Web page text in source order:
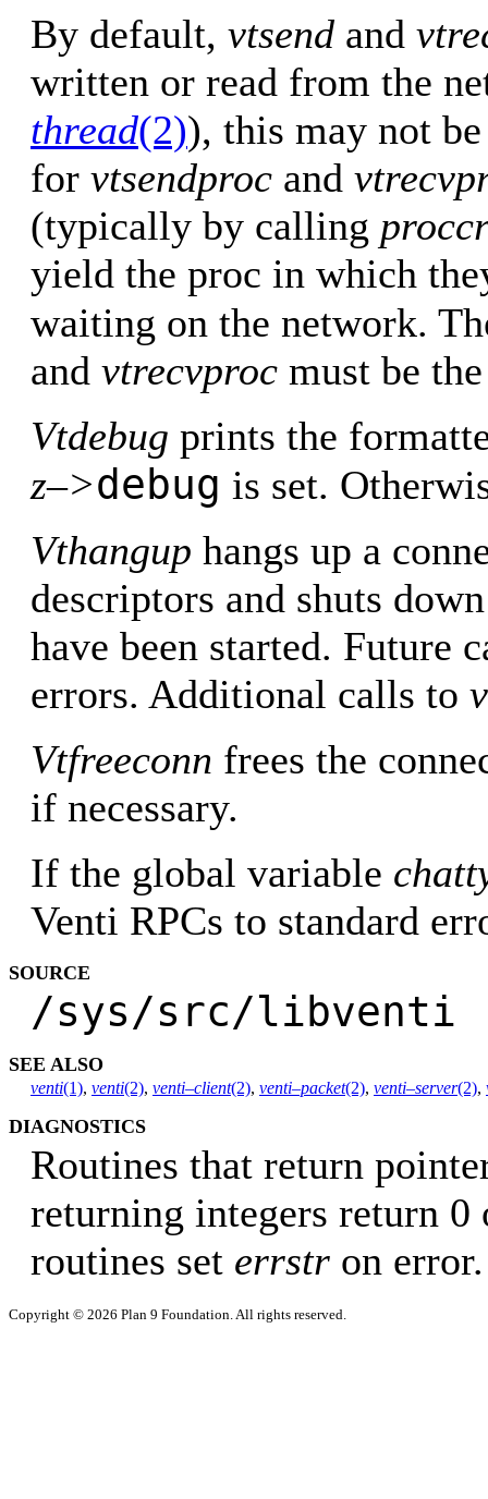
By default, vtsend and
written or read from the
thread(2)), this may not
for vtsendproc and
(typically by calling
yield the proc in which
waiting on the network.
and vtrecvproc must be
Vtdebug prints the
z–>debug is set.
Vthangup hangs up a
descriptors and shuts
have been started. Future
errors. Additional calls to
Vtfreeconn frees the
if necessary.
If the global variable
Venti RPCs to standard
SOURCE
/sys/src/libventi
SEE ALSO
venti(1), venti(2), venti–client(2), venti–packet(2), venti–server(2),
DIAGNOSTICS
Routines that return
returning integers return 0
routines set errstr on error.
Copyright © 2026 Plan 9 Foundation. All rights reserved.